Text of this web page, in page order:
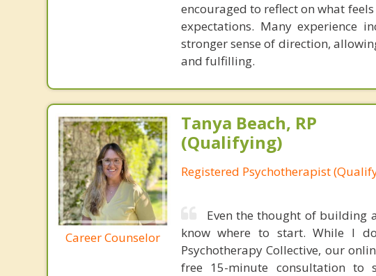
encouraged to reflect on what
expectations. Many experience
stronger sense of direction,
and fulfilling.
Career Counselor
Tanya Beach, RP
(Qualifying)
Registered Psychotherapist
Even the thought of building
know where to start. While I
Psychotherapy Collective, our
free 15-minute consultation